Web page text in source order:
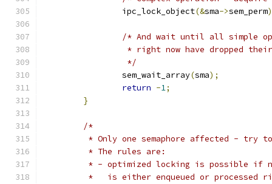
		ipc_lock_object
(&sma->sem_perm
/* And wait until all simple
* right now have dropped
		 */
		sem_wait_array
(sma);
return -1;
}
/*
* Only one semaphore affected - try
	 * The rules are:
* - optimized locking is possible if
*   is either enqueued or processed